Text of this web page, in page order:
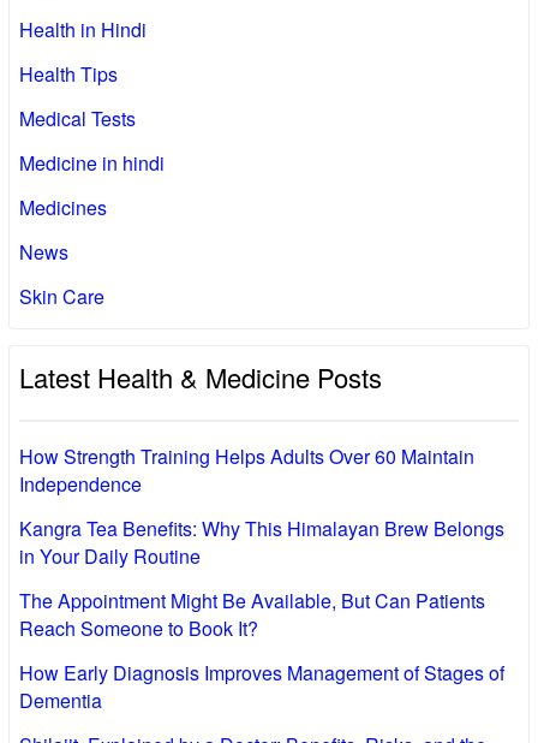
Health in Hindi
Health Tips
Medical Tests
Medicine in hindi
Medicines
News
Skin Care
Latest Health & Medicine Posts
How Strength Training Helps Adults Over 60 Maintain
Independence
Kangra Tea Benefits: Why This Himalayan Brew Belongs
in Your Daily Routine
The Appointment Might Be Available, But Can Patients
Reach Someone to Book It?
How Early Diagnosis Improves Management of Stages of
Dementia